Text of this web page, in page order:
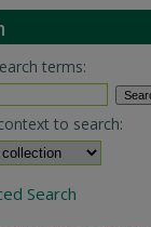
terms:
to search:
Search